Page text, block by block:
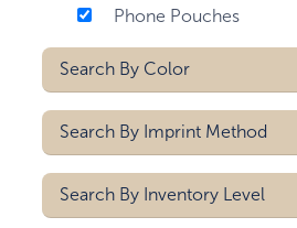
Phone Pouches
Search By Color
Black
Blue
Brown
Gray
Search By Imprint Method
Deboss
Heat Transfer
Search By Inventory Level